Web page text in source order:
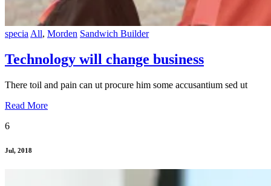
specia All, Morden Sandwich Builder
Technology will change business
There toil and pain can ut procure him some accusantium sed ut
Read More
6
Jul, 2018